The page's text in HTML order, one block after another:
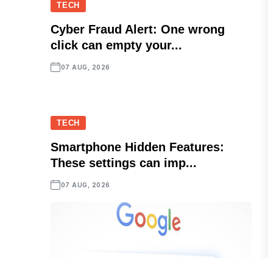
TECH
Cyber Fraud Alert: One wrong
click can empty your...
07 AUG, 2026
TECH
Smartphone Hidden Features:
These settings can imp...
07 AUG, 2026